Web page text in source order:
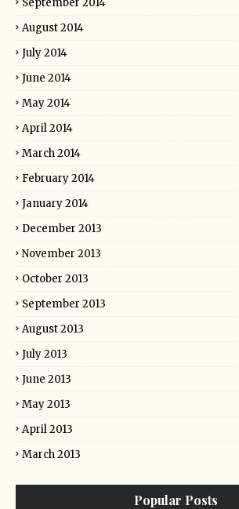
September 2014
August 2014
July 2014
June 2014
May 2014
April 2014
March 2014
February 2014
January 2014
December 2013
November 2013
October 2013
September 2013
August 2013
July 2013
June 2013
May 2013
April 2013
March 2013
Popular Posts